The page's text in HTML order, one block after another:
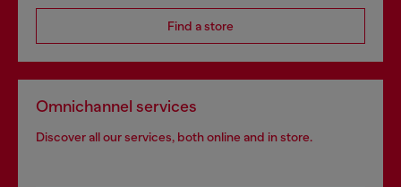
Find a store
Omnichannel services
Discover all our services, both online and in store.